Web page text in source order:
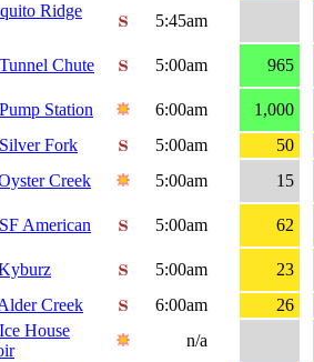
Ridge
5:45am
Chute 5:00am 965
Station 6:00am
1,000
Fork 5:00am
50
Creek 5:00am
15
American 5:00am 62
5:00am
23
Creek 6:00am
26
House
n/a